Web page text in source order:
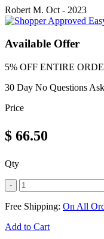
Robert M. Oct - 2023
Available Offer
5% OFF ENTIRE
30 Day No Questions
Price
$ 66.50
Qty
-
Free Shipping: On All
Add to Cart